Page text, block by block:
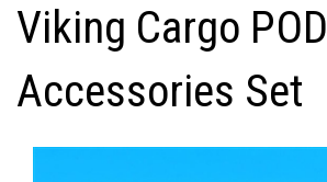
Viking Cargo POD
Accessories Set